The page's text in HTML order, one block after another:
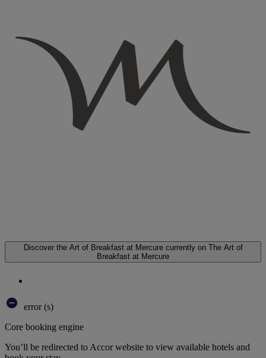
Discover the Art of Breakfast at Mercure currently on The Art of
Breakfast at Mercure
error (s)
Core booking engine
You’ll be redirected to Accor website to view available hotels and